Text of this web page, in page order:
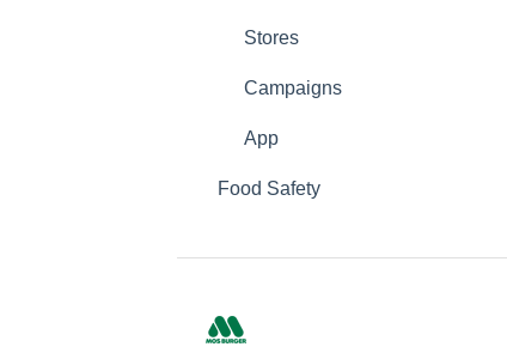
Product Information
Using Coupons
Mos cards
Stores
Campaigns
App
Food Safety